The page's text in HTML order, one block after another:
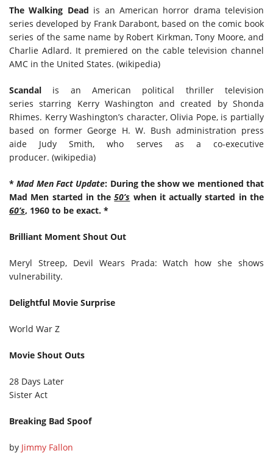
The Walking Dead is an American horror drama television
series developed by Frank Darabont, based on the comic book
series of the same name by Robert Kirkman, Tony Moore, and
Charlie Adlard. It premiered on the cable television channel
AMC in the United States. (wikipedia)
Scandal is an American political thriller television
series starring Kerry Washington and created by Shonda
Rhimes. Kerry Washington’s character, Olivia Pope, is partially
based on former George H. W. Bush administration press
aide Judy Smith, who serves as a co-executive
producer. (wikipedia)
*Mad Men Fact Update: During the show we mentioned that
Mad Men started in the50’s when it actually started in the
60’s, 1960 to be exact. *
Brilliant Moment Shout Out
Meryl Streep, Devil Wears Prada: Watch how she shows
vulnerability.
Delightful Movie Surprise
World War Z
Movie Shout Outs
28 Days Later
Sister Act
Breaking Bad Spoof
by Jimmy Fallon